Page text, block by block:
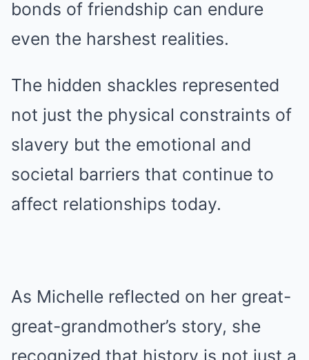
bonds of friendship can endure
even the harshest realities.
The hidden shackles represented
not just the physical constraints of
slavery but the emotional and
societal barriers that continue to
affect relationships today.
As Michelle reflected on her great-
great-grandmother’s story, she
recognized that history is not just a